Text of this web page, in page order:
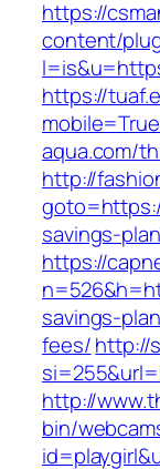
https://
content/
https://
aqua.com/
http://
savings-
https://
savings-
fees/http://
http://
bin/